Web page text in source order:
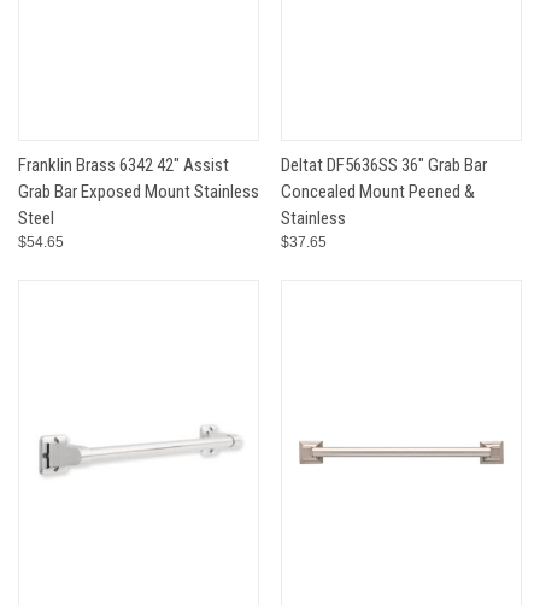
Franklin Brass 6342 42" Assist
Grab Bar Exposed Mount Stainless
Steel
$54.65
Deltat DF5636SS 36" Grab Bar
Concealed Mount Peened &
Stainless
$37.65